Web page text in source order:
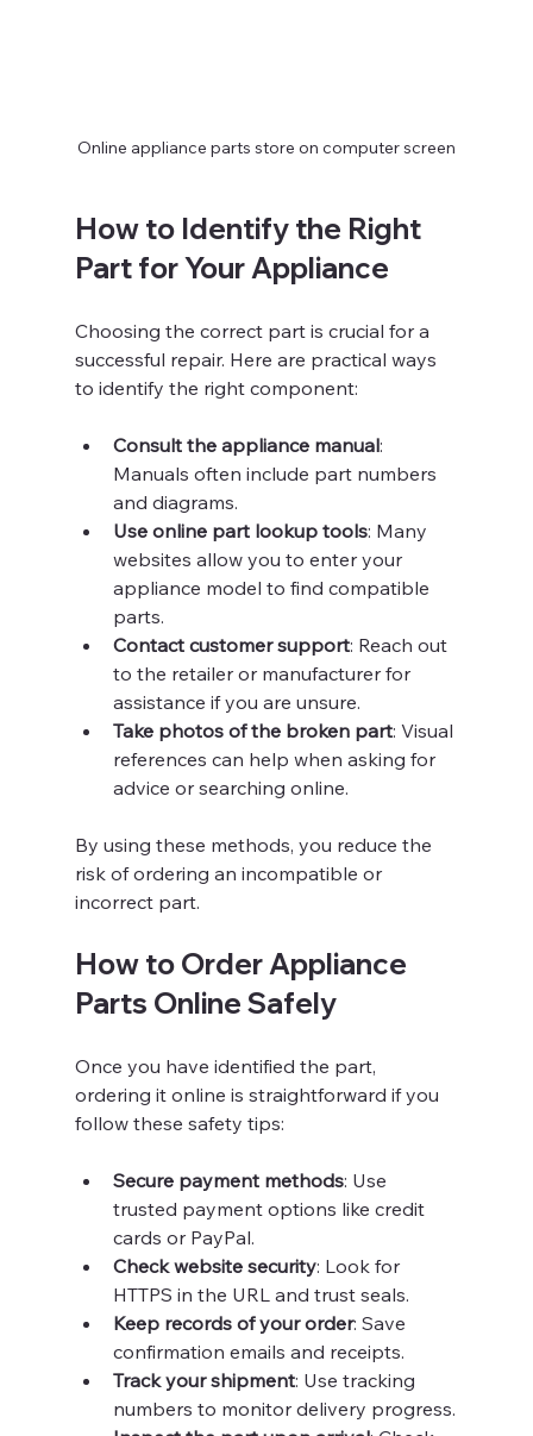
Online appliance parts store on computer screen
How to Identify the Right
Part for Your Appliance
Choosing the correct part is crucial for a
successful repair. Here are practical ways
to identify the right component:
Consult the appliance manual:
Manuals often include part numbers
and diagrams.
Use online part lookup tools: Many
websites allow you to enter your
appliance model to find compatible
parts.
Contact customer support: Reach out
to the retailer or manufacturer for
assistance if you are unsure.
Take photos of the broken part: Visual
references can help when asking for
advice or searching online.
By using these methods, you reduce the
risk of ordering an incompatible or
incorrect part.
How to Order Appliance
Parts Online Safely
Once you have identified the part,
ordering it online is straightforward if you
follow these safety tips:
Secure payment methods: Use
trusted payment options like credit
cards or PayPal.
Check website security: Look for
HTTPS in the URL and trust seals.
Keep records of your order: Save
confirmation emails and receipts.
Track your shipment: Use tracking
numbers to monitor delivery progress.